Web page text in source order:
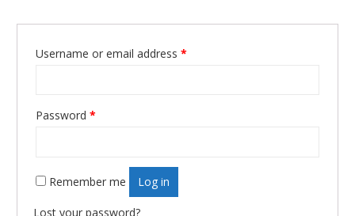
Username or email address *
Password *
Remember me Log in
Lost your password?